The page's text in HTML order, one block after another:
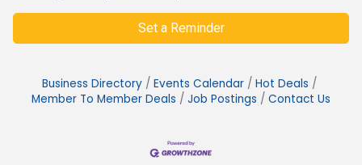
Set a Reminder
Business Directory Events Calendar
Hot Deals
Member To Member Deals
Job Postings Contact Us